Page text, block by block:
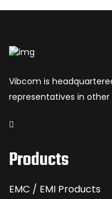
Vibcom is
representatives in
Products
EMC / EMI Products